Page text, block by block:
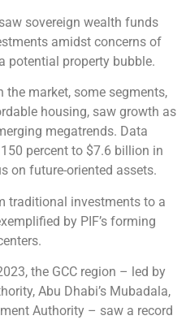
sovereign wealth funds
amidst concerns of
potential property bubble.
the market, some segments,
housing, saw growth as
megatrends. Data
percent to $7.6 billion in
on future-oriented assets.
traditional investments to a
by PIF’s forming
the GCC region – led by
Abu Dhabi’s Mubadala,
Authority – saw a record